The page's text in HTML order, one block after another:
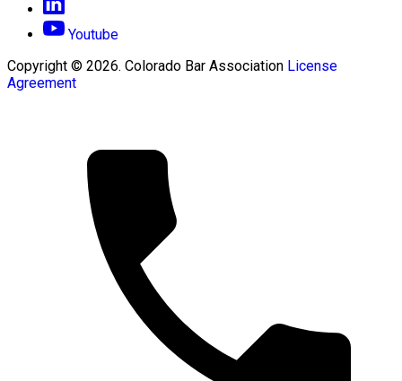
Youtube
Copyright © 2026. Colorado Bar Association License
Agreement